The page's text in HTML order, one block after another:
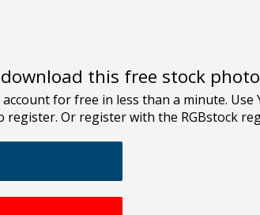
this free stock photo